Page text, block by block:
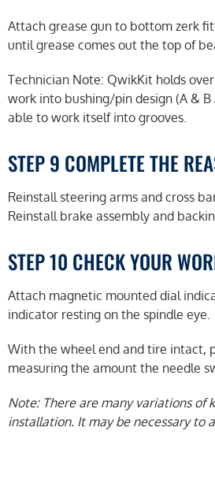
Attach grease gun to bottom zerk
until grease comes out the top of
Technician Note: QwikKit holds
work into bushing/pin design (A &
able to work itself into grooves.
STEP 9 COMPLETE THE
Reinstall steering arms and cross
Reinstall brake assembly and
STEP 10 CHECK YOUR
Attach magnetic mounted dial
indicator resting on the spindle eye.
With the wheel end and tire intact,
measuring the amount the needle
Note: There are many variations of
installation. It may be necessary to